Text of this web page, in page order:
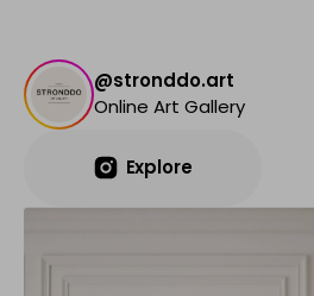
@stronddo.art
Online Art Gallery
Explore